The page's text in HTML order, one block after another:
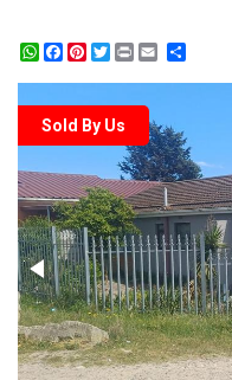
WhatsApp
Facebook
Pinterest
Twitter
Print
Sold By Us